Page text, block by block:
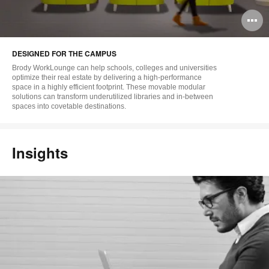
DESIGNED FOR THE CAMPUS
Brody WorkLounge can help schools, colleges and universities
optimize their real estate by delivering a high-performance
space in a highly efficient footprint. These movable modular
solutions can transform underutilized libraries and in-between
spaces into covetable destinations.
Insights